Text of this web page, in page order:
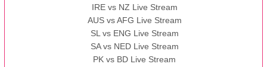
IRE vs NZ Live Stream
AUS vs AFG Live Stream
SL vs ENG Live Stream
SA vs NED Live Stream
PK vs BD Live Stream